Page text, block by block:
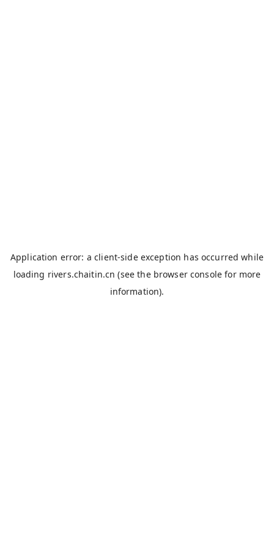
Application error: aclient-side exception has occurred while
loading rivers.chaitin.cn (see the browser console for more
information).